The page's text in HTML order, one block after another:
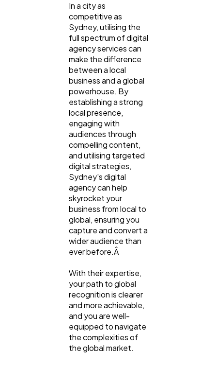
In a city as
competitive as
Sydney, utilising the
full spectrum of digital
agency services can
make the difference
between a local
business and a global
powerhouse. By
establishing a strong
local presence,
engaging with
audiences through
compelling content,
and utilising targeted
digital strategies,
Sydney's digital
agency can help
skyrocket your
business from local to
global, ensuring you
capture and convert a
wider audience than
ever before.Â
With their expertise,
your path to global
recognition is clearer
and more achievable,
and you are well-
equipped to navigate
the complexities of
the global market.